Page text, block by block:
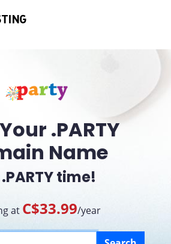
.PARTY
Name
time!
at C$33.99/year